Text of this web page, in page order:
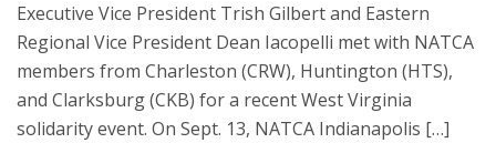
Executive Vice President Trish Gilbert and Eastern
Regional Vice President Dean Iacopelli met with NATCA
members from Charleston (CRW), Huntington (HTS),
and Clarksburg (CKB) for a recent West Virginia
solidarity event. On Sept. 13, NATCA Indianapolis […]